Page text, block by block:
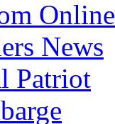
Online
News
Patriot